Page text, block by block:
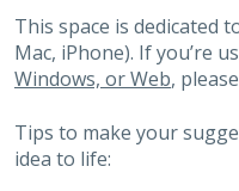
This space is dedicated
Mac, iPhone). If you’re
Windows, or Web,
Tips to make your
idea to life: